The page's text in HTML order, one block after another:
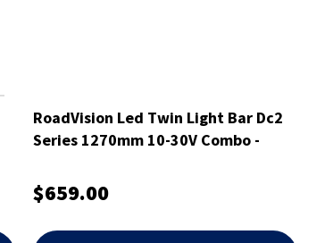
RoadVision Led Twin Light Bar Dc2
Series 1270mm 10-30V Combo -
$659.00